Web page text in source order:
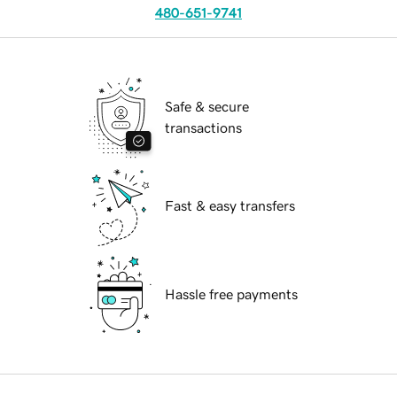
480-651-9741
Safe & secure
transactions
Fast & easy transfers
Hassle free payments